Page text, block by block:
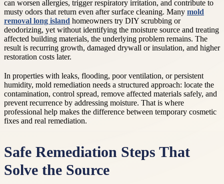
can worsen allergies, trigger respiratory irritation, and contribute to
musty odors that return even after surface cleaning. Many mold
removal long island homeowners try DIY scrubbing or
deodorizing, yet without identifying the moisture source and treating
affected building materials, the underlying problem remains. The
result is recurring growth, damaged drywall or insulation, and higher
restoration costs later.
In properties with leaks, flooding, poor ventilation, or persistent
humidity, mold remediation needs a structured approach: locate the
contamination, control spread, remove affected materials safely, and
prevent recurrence by addressing moisture. That is where
professional help makes the difference between temporary cosmetic
fixes and real remediation.
Safe Remediation Steps That
Solve the Source